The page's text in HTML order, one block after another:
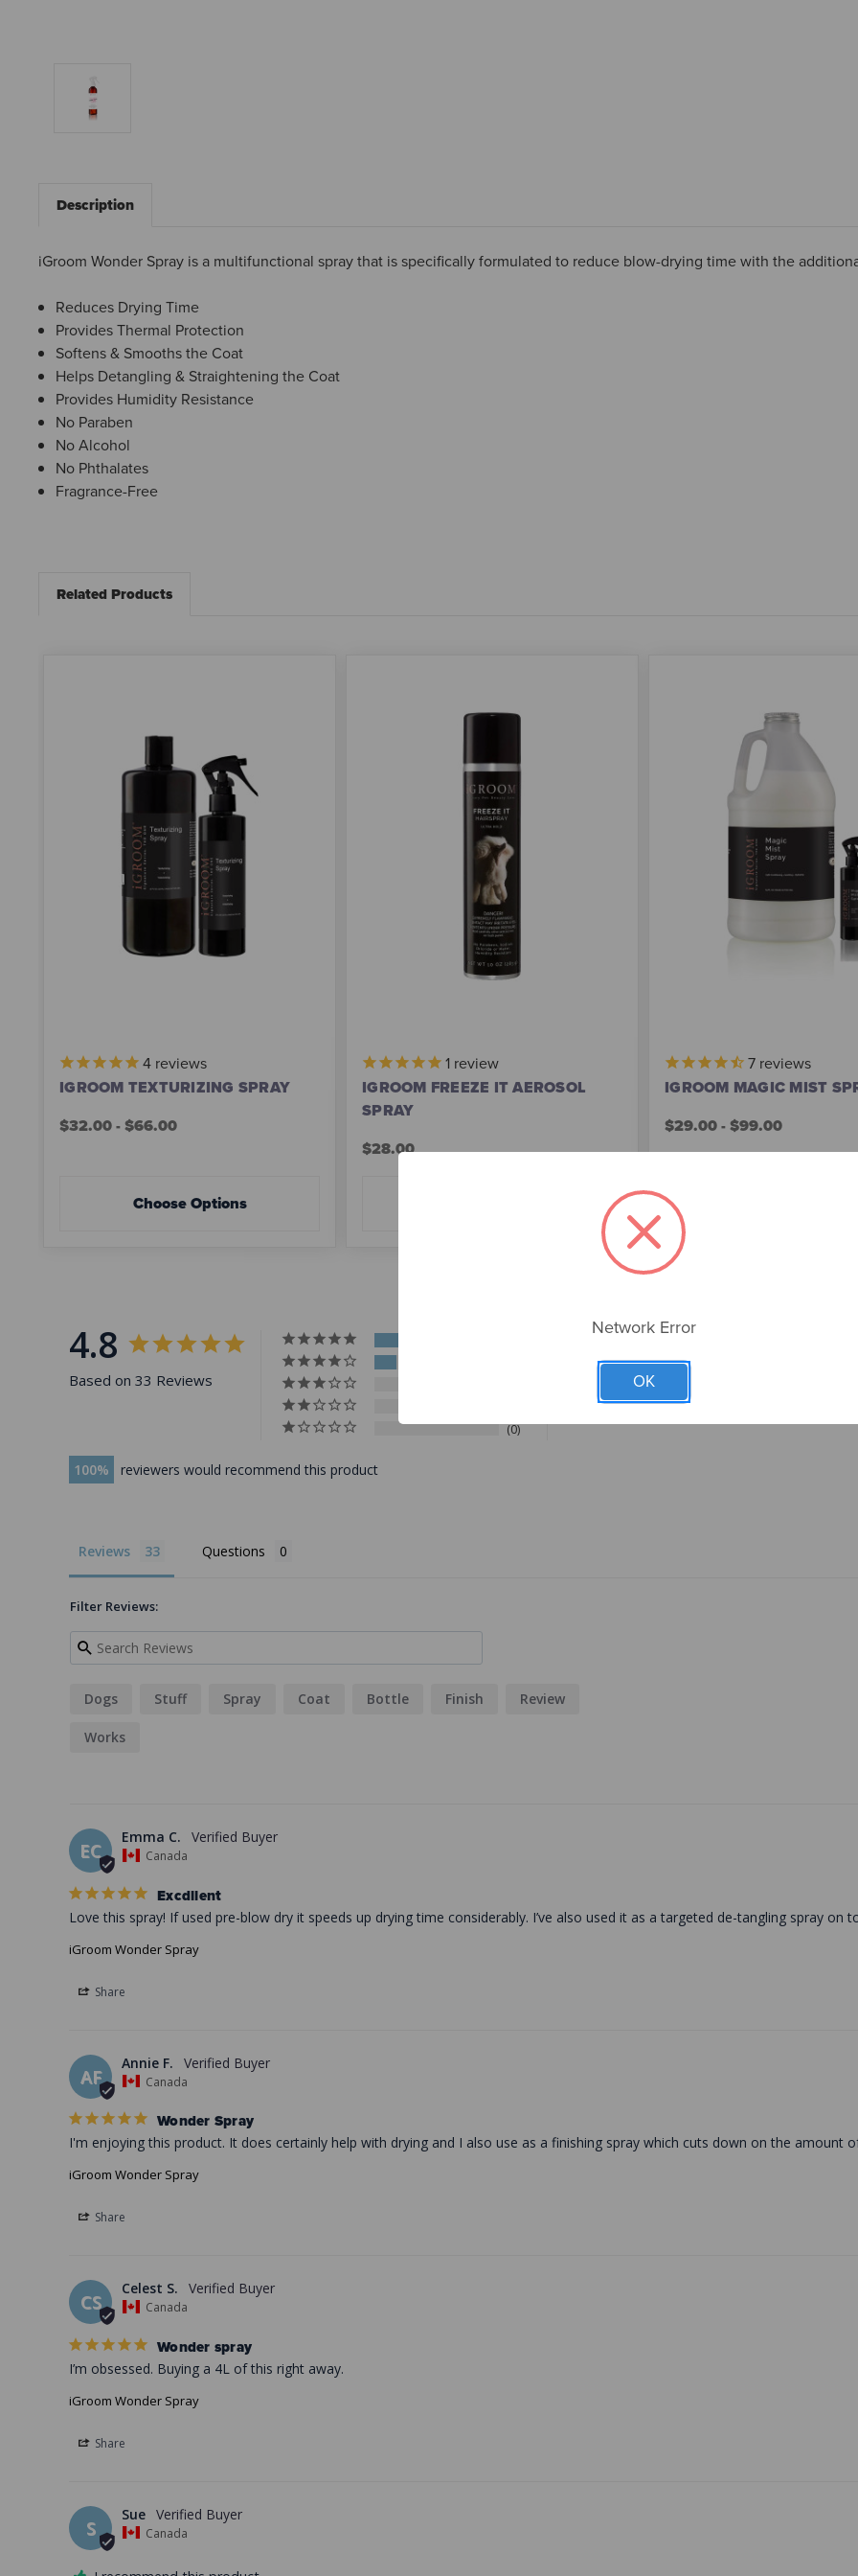
Description
iGroom Wonder Spray is a multifunctional spray that is specifically formulated to reduce blow-drying time with the
Reduces Drying Time
Provides Thermal Protection
Softens & Smooths the Coat
Helps Detangling & Straightening the Coat
Provides Humidity Resistance
No Paraben
No Alcohol
No Phthalates
Fragrance-Free
Related Products
4 reviews
IGROOM TEXTURIZING SPRAY
$32.00 - $66.00
Choose Options
1 review
IGROOM FREEZE IT AEROSOL
SPRAY
$28.00
7 reviews
IGROOM MAGIC MIST
$29.00 - $99.00
4.8
Based on 33 Reviews
0
100 reviewers would recommend this product
Reviews Questions
Filter Reviews:
Dogs Stuff Spray Coat Bottle Finish Review
Works
EC
Emma C.
Canada
Excdllent
Love this spray! If used pre-blow dry it speeds up drying time considerably. I’ve also used it as a targeted de-tangling spray on
iGroom Wonder Spray
Share
AF
Annie F.
Canada
Wonder Spray
I'm enjoying this product. It does certainly help with drying and I also use as a finishing spray which cuts down on the amount
iGroom Wonder Spray
Share
CS
Celest S.
Canada
Wonder spray
I’m obsessed. Buying a 4L of this right away.
iGroom Wonder Spray
Share
S
Sue
Canada
Network Error
OK